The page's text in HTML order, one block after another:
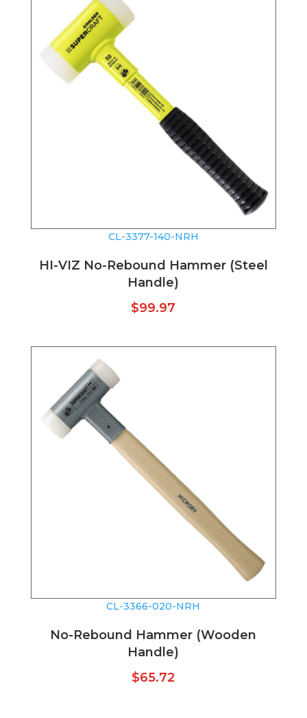
CL-3377-140-NRH
HI-VIZ No-Rebound Hammer (Steel
Handle)
$99.97
CL-3366-020-NRH
No-Rebound Hammer (Wooden
Handle)
$65.72